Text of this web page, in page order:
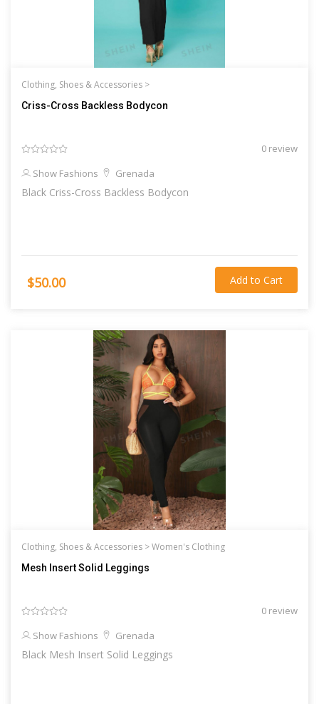
Clothing, Shoes & Accessories >
Criss-Cross Backless Bodycon
0 review
Show Fashions
Grenada
Black Criss-Cross Backless Bodycon
$50.00 Add to Cart
Clothing, Shoes & Accessories >Women's Clothing
Mesh Insert Solid Leggings
0 review
Show Fashions
Grenada
Black Mesh Insert Solid Leggings